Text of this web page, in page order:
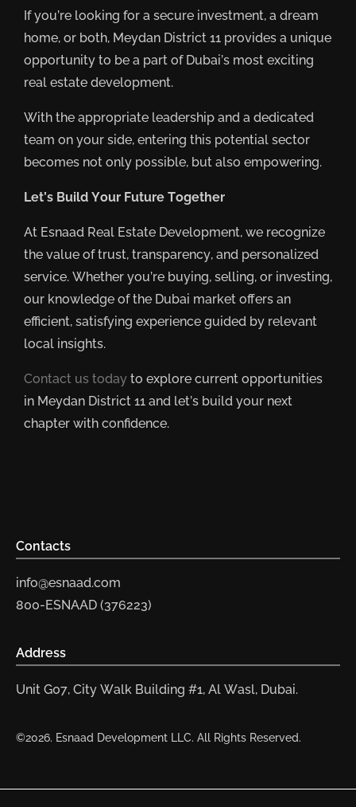
If you’re looking for a secure investment, a dream
home, or both, Meydan District 11 provides a unique
opportunity to be a part of Dubai’s most exciting
real estate development.
With the appropriate leadership and a dedicated
team on your side, entering this potential sector
becomes not only possible, but also empowering.
Let’s Build Your Future Together
At Esnaad Real Estate Development, we recognize
the value of trust, transparency, and personalized
service. Whether you’re buying, selling, or investing,
our knowledge of the Dubai market offers an
efficient, satisfying experience guided by relevant
local insights.
Contact us today to explore current opportunities
in Meydan District 11 and let’s build your next
chapter with confidence.
Contacts
info@esnaad.com
800-ESNAAD (376223)
Address
Unit G07, City Walk Building #1, Al Wasl, Dubai.
©2026. Esnaad Development LLC. All Rights Reserved.